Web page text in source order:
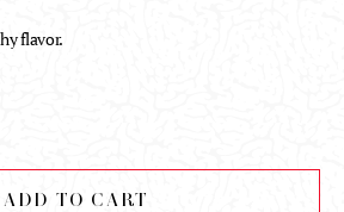
flavor.
ADD TO CART